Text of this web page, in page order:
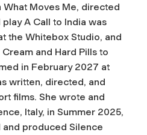
What Moves Me, directed
play A Call to India was
the Whitebox Studio, and
Cream and Hard Pills to
in February 2027 at
written, directed, and
films. She wrote and
Italy, in Summer 2025,
produced Silence